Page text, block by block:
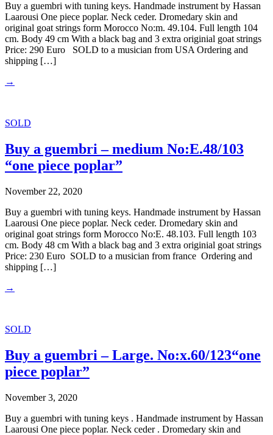
Buy a guembri with tuning keys. Handmade instrument by Hassan
Laarousi One piece poplar. Neck ceder. Dromedary skin and
original goat strings form Morocco No:m. 49.104. Full length 104
cm. Body 49 cm With a black bag and 3 extra originial goat strings
Price: 290 Euro SOLD to a musician from USA Ordering and
shipping […]
→
SOLD
Buy a guembri – medium No:E.48/103
“one piece poplar”
November 22, 2020
Buy a guembri with tuning keys. Handmade instrument by Hassan
Laarousi One piece poplar. Neck ceder. Dromedary skin and
original goat strings form Morocco No:E. 48.103. Full length 103
cm. Body 48 cm With a black bag and 3 extra originial goat strings
Price: 230 Euro SOLD to a musician from france Ordering and
shipping […]
→
SOLD
Buy a guembri – Large. No:x.60/123“one
piece poplar”
November 3, 2020
Buy a guembri with tuning keys . Handmade instrument by Hassan
Laarousi One piece poplar. Neck ceder . Dromedary skin and